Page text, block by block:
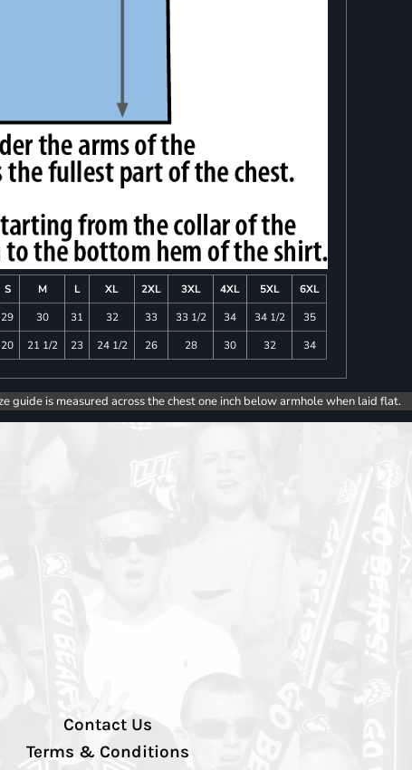
S M L XL 2XL 3XL 4XL 5XL
6XL
29 30 31 32 33 33 1/2 34 34 1/2
35
20 21 1/2 23 24 1/2 26 28 30 32 34
guide is measured across the chest one inch below armhole when laid flat.
Contact Us
Terms & Conditions